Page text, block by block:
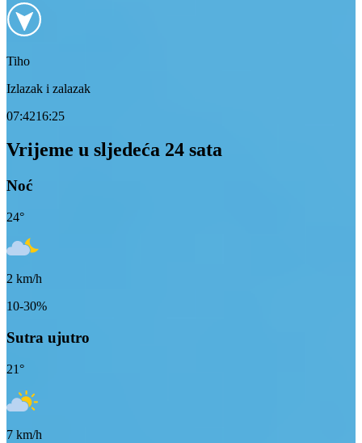
Tiho
Izlazak i zalazak
07:4216:25
Vrijeme u sljedeća 24 sata
Noć
24°
2 km/h
10-30%
Sutra ujutro
21°
7 km/h